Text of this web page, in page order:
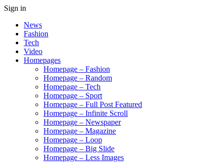
Sign in
News
Fashion
Tech
Video
Homepages
Homepage – Fashion
Homepage – Random
Homepage – Tech
Homepage – Sport
Homepage – Full Post Featured
Homepage – Infinite Scroll
Homepage – Newspaper
Homepage – Magazine
Homepage – Loop
Homepage – Big Slide
Homepage – Less Images